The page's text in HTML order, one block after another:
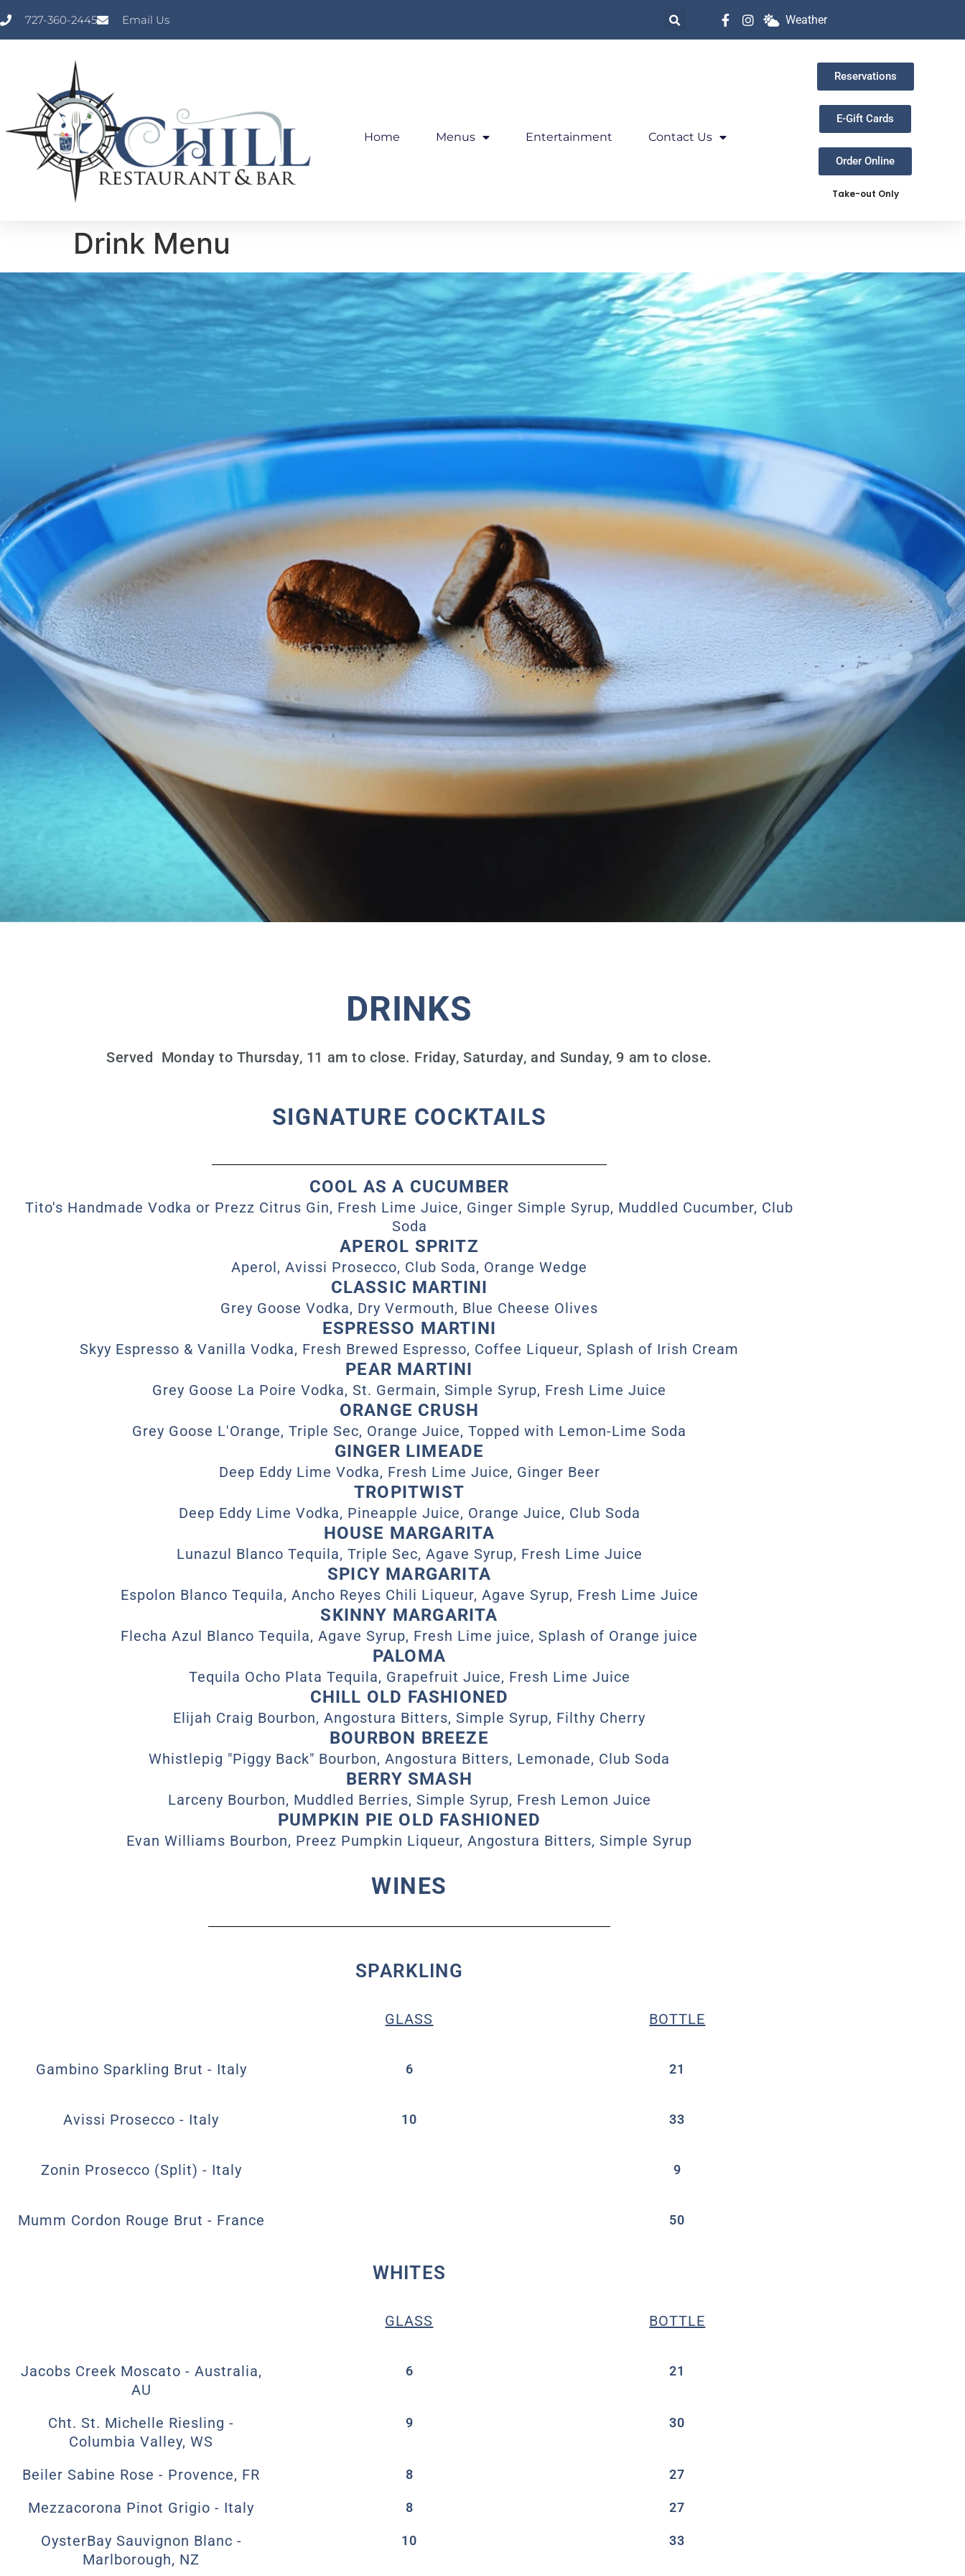
727-360-2445 Email Us Weather
Home Menus Entertainment Contact Us
Reservations
E-Gift Cards
Order Online
Take-out Only
Drink Menu
DRINKS
Served Monday to Thursday, 11 am to close. Friday, Saturday, and Sunday, 9 am to close.
SIGNATURE COCKTAILS
COOL AS A CUCUMBER
Tito's Handmade Vodka or Prezz Citrus Gin, Fresh Lime Juice, Ginger Simple Syrup, Muddled Cucumber, Club
Soda
APEROL SPRITZ
Aperol, Avissi Prosecco, Club Soda, Orange Wedge
CLASSIC MARTINI
Grey Goose Vodka, Dry Vermouth, Blue Cheese Olives
ESPRESSO MARTINI
Skyy Espresso & Vanilla Vodka, Fresh Brewed Espresso, Coffee Liqueur, Splash of Irish Cream
PEAR MARTINI
Grey Goose La Poire Vodka, St. Germain, Simple Syrup, Fresh Lime Juice
ORANGE CRUSH
Grey Goose L'Orange, Triple Sec, Orange Juice, Topped with Lemon-Lime Soda
GINGER LIMEADE
Deep Eddy Lime Vodka, Fresh Lime Juice, Ginger Beer
TROPITWIST
Deep Eddy Lime Vodka, Pineapple Juice, Orange Juice, Club Soda
HOUSE MARGARITA
Lunazul Blanco Tequila, Triple Sec, Agave Syrup, Fresh Lime Juice
SPICY MARGARITA
Espolon Blanco Tequila, Ancho Reyes Chili Liqueur, Agave Syrup, Fresh Lime Juice
SKINNY MARGARITA
Flecha Azul Blanco Tequila, Agave Syrup, Fresh Lime juice, Splash of Orange juice
PALOMA
Tequila Ocho Plata Tequila, Grapefruit Juice, Fresh Lime Juice
CHILL OLD FASHIONED
Elijah Craig Bourbon, Angostura Bitters, Simple Syrup, Filthy Cherry
BOURBON BREEZE
Whistlepig "Piggy Back" Bourbon, Angostura Bitters, Lemonade, Club Soda
BERRY SMASH
Larceny Bourbon, Muddled Berries, Simple Syrup, Fresh Lemon Juice
PUMPKIN PIE OLD FASHIONED
Evan Williams Bourbon, Preez Pumpkin Liqueur, Angostura Bitters, Simple Syrup
WINES
SPARKLING
GLASS BOTTLE
Gambino Sparkling Brut - Italy 6 21
Avissi Prosecco - Italy 10 33
Zonin Prosecco (Split) - Italy 9
Mumm Cordon Rouge Brut - France 50
WHITES
GLASS BOTTLE
Jacobs Creek Moscato - Australia,
AU
6 21
Cht. St. Michelle Riesling -
Columbia Valley, WS
9 30
Beiler Sabine Rose - Provence, FR 8 27
Mezzacorona Pinot Grigio - Italy 8 27
OysterBay Sauvignon Blanc -
Marlborough, NZ
10 33